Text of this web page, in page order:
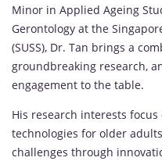
Minor in Applied Ageing
Gerontology at the
(SUSS), Dr. Tan brings a
groundbreaking research,
engagement to the table.
His research interests
technologies for older
challenges through